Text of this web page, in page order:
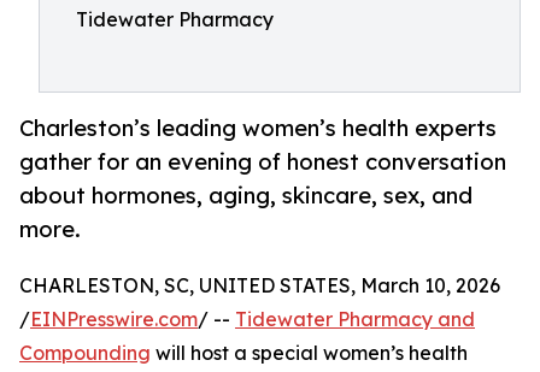
Tidewater Pharmacy
Charleston’s leading women’s health experts
gather for an evening of honest conversation
about hormones, aging, skincare, sex, and
more.
CHARLESTON, SC, UNITED STATES, March 10, 2026
/EINPresswire.com/ -- Tidewater Pharmacy and
Compounding will host a special women’s health